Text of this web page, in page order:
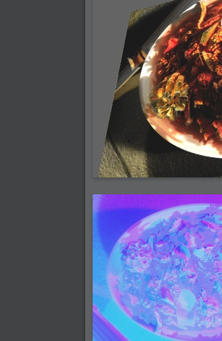
2006-11-11 : W45 : Potpourri
2006-11-10 : W46 : Valideus Notice
2006-11-08 : W45 : Halo=Fun
2006-11-02 : W44 : Rar!
2006-11-01 : W44 : PTU
2006-09-18 : W38 : Fish
2006-09-08 : W36 : Bwahah
2006-08-27 : W34 : Huge Icons
2006-08-24 : W34 : Bournemouth
2006-08-14 : W33 : Rubicon
2006-08-11 : W41 : Shiny C4D
2006-08-10 : W45 : House
2006-08-09 : W32 : Filer and Widgets
2006-08-08 : W32 : WWDC
2006-08-07 : W32 : Dragons and Rats
2006-08-06 : W31 : Light
2006-08-05 : W31 : Ring
2006-08-04 : W31 : Render Woes
2006-08-03 : W31 : Personal Trainer Stu
2006-08-03 : W35 : Woo
2006-08-02 : W31 : Delays
2006-08-01 : W31 : Depression
2006-07-29 : GKN : Helical
2006-07-24 : W30 : Bright and Early
2006-07-24 : W30 : Cogs and MoGraph
2006-07-17 : W29 : First Day
2006-07-10 : W28 : Time Flies
2006-06-20 : GKN : GKN
2006-03-13 : W11 : Flu
2006-03-06 : W10 : Molasses
2006-03-04 : W09 : Weeks go by
2006-02-26 : W08 : Toaster
2006-02-16 : W07 : Meh
2006-02-06 : W21 : C4D
2006-02-03 : W05 : Stuart = Alcoholic
2006-02-02 : W05 : Uni != Fun
2006-01-30 : W05 : Whens enough
2006-01-29 : W04 : Marathon Trilogy
2006-01-28 : W04 : After Effects 7
2006-01-26 : W04 : Homeworld
2006-01-26 : Website : Fire!
2006-01-25 : Website : Logo Fun 3
2006-01-24 : Website : Logo Fun 2
2006-01-23 : Website : A new Week with
2006-01-22 : W03 : What day is this
2006-01-20 : W03 : What day is this?
2006-01-19 : W03 : Kill Me!
2006-01-18 : W03 : Action!
2006-01-18 : W04 : Religion Rant!
2006-01-18 : W28 : Neighbors and Rabbits
2006-01-17 : W03 : Insomnia?
2006-01-16 : W03 : Brand New Week
2006-01-15 : W02 : Brand New Day
2006-01-14 : W02 : Sleep
2006-01-13 : W02 : Shower!
2006-01-12 : W02 : Connectivity
2006-01-11 : W02 : Welcome to my
2005-10-04 : Website : Eight Concepts
2005-09-11 : Valideus : Valideus
2005-08-22 : Valideus : Valideus Beauty